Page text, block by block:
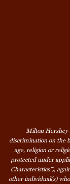
Milton Hershey
discrimination on the
age, religion or
protected under
Characteristics”),
other individual(s)